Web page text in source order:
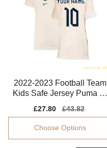
2022-2023 Football Team
Kids Safe Jersey Puma Dr
Sale
price
£27.80
Regular
price
£43.82
Choose Options